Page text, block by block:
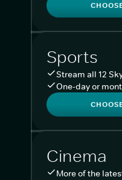
Sports
Stream all 12
One-day or
Cinema
More of the